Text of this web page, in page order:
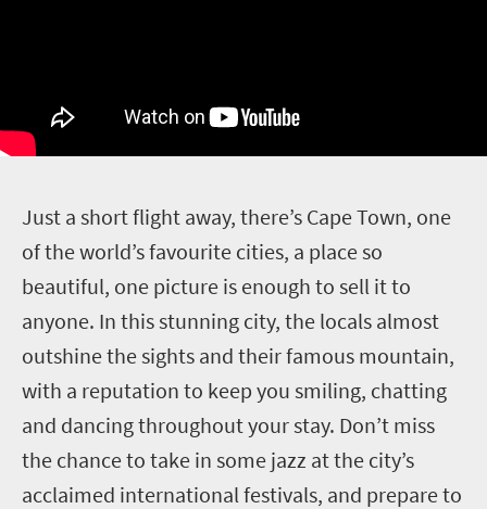
Just a short flight away, there’s Cape Town, one
of the world’s favourite cities, a place so
beautiful, one picture is enough to sell it to
anyone. In this stunning city, the locals almost
outshine the sights and their famous mountain,
with a reputation to keep you smiling, chatting
and dancing throughout your stay. Don’t miss
the chance to take in some jazz at the city’s
acclaimed international festivals, and prepare to